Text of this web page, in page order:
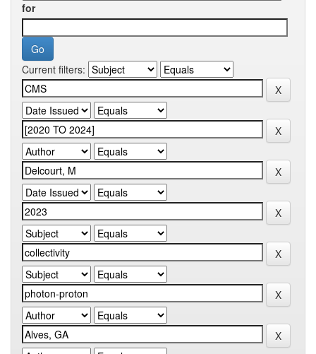
for
Current filters: